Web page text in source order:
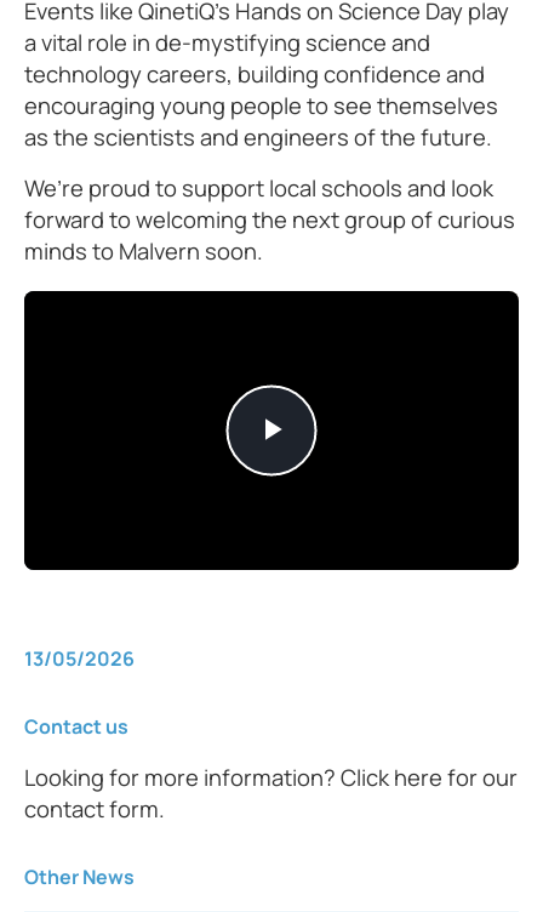
Events like QinetiQ’s Hands on Science Day play
a vital role in de-mystifying science and
technology careers, building confidence and
encouraging young people to see themselves
as the scientists and engineers of the future.
We’re proud to support local schools and look
forward to welcoming the next group of curious
minds to Malvern soon.
Play
13/05/2026
Contact us
Looking for more information? Click here for our
contact form.
Other News